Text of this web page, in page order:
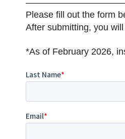
Please fill out the form
After submitting, you
*As of February 2026,